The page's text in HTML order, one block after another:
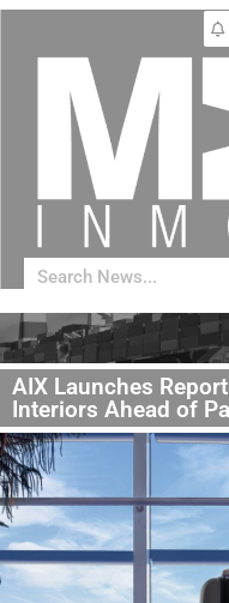
AIX Launches
Interiors Ahead of